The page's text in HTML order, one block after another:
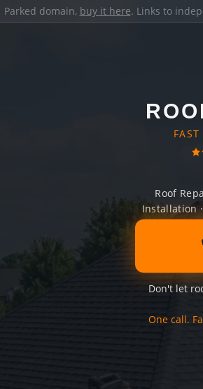
Parked domain, buy it here. Links to
Roof
Installation
Don't let
One call.